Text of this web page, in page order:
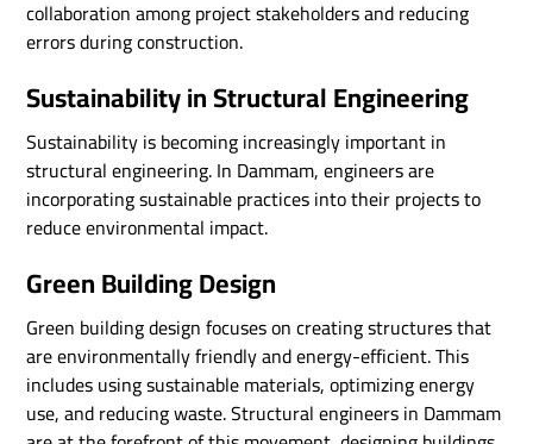
collaboration among project stakeholders and reducing
errors during construction.
Sustainability in Structural Engineering
Sustainability is becoming increasingly important in
structural engineering. In Dammam, engineers are
incorporating sustainable practices into their projects to
reduce environmental impact.
Green Building Design
Green building design focuses on creating structures that
are environmentally friendly and energy-efficient. This
includes using sustainable materials, optimizing energy
use, and reducing waste. Structural engineers in Dammam